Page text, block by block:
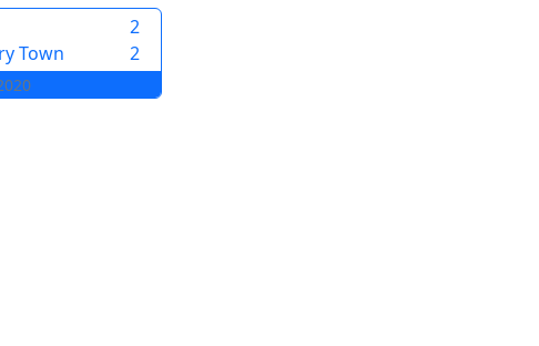
2
Town
2